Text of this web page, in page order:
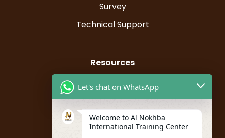
Survey
Technical Support
Resources
Instructor Registration
Student Registration
My account
Let's chat on WhatsApp
Welcome to Al Nokhba
International Training Center